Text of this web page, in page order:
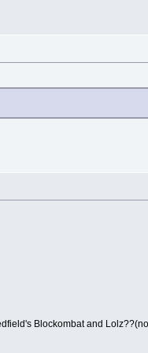
Blockombat and